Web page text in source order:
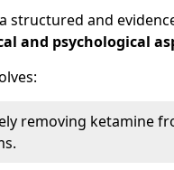
structured and
and psychological
removing ketamine